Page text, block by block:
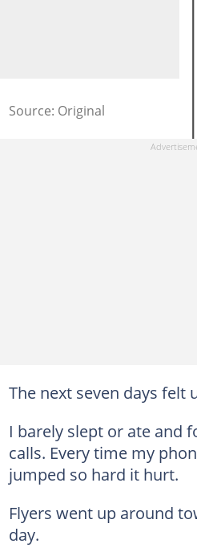
Source: Original
The next seven days felt
I barely slept or ate and
calls. Every time my
jumped so hard it hurt.
Flyers went up around
day.